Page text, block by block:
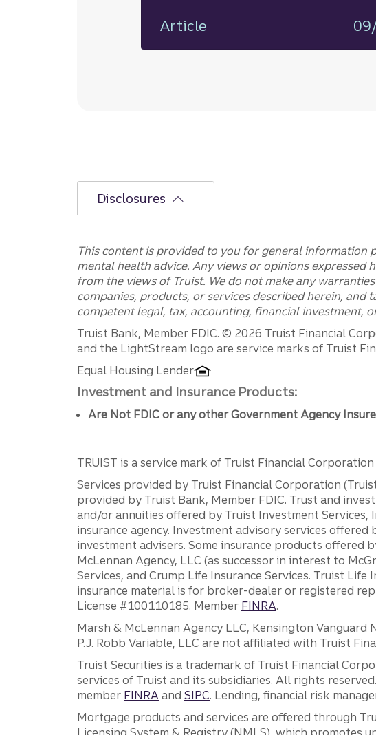
Article
Disclosures
This content is provided to you for general information
mental health advice. Any views or opinions
from the views of Truist. We do not make any
companies, products, or services described herein,
competent legal, tax, accounting, financial investment,
Disclosures
Truist Bank, Member FDIC. © 2026 Truist Financial
and the LightStream logo are service marks of Truist
Equal Housing Lender
Investment and Insurance Products:
Are Not FDIC or any other Government Agency
TRUIST is a service mark of Truist Financial
Services provided by Truist Financial Corporation
provided by Truist Bank, Member FDIC. Trust and
and/or annuities offered by Truist Investment Services,
insurance agency. Investment advisory services offered
investment advisers. Some insurance products offered
McLennan Agency, LLC (as successor in interest to
Services, and Crump Life Insurance Services. Truist
insurance material is for broker-dealer or registered
License #100110185. Member FINRA.
Marsh & McLennan Agency LLC, Kensington Vanguard
P.J. Robb Variable, LLC are not affiliated with Truist
Truist Securities is a trademark of Truist Financial
services of Truist and its subsidiaries. All rights
member FINRA and SIPC. Lending, financial risk
Mortgage products and services are offered through
Licensing System & Registry (NMLS), which